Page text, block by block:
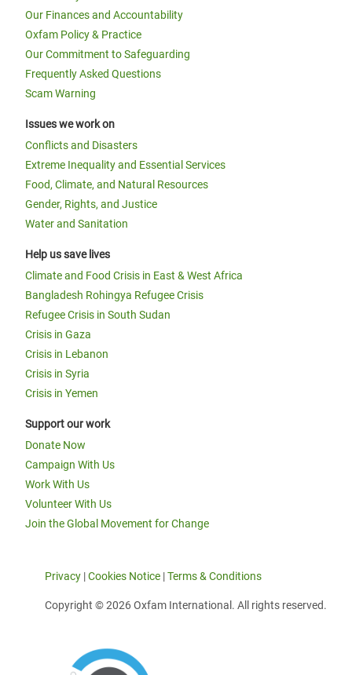
Our Finances and Accountability
Oxfam Policy & Practice
Our Commitment to Safeguarding
Frequently Asked Questions
Scam Warning
Issues we work on
Conflicts and Disasters
Extreme Inequality and Essential Services
Food, Climate, and Natural Resources
Gender, Rights, and Justice
Water and Sanitation
Help us save lives
Climate and Food Crisis in East & West Africa
Bangladesh Rohingya Refugee Crisis
Refugee Crisis in South Sudan
Crisis in Gaza
Crisis in Lebanon
Crisis in Syria
Crisis in Yemen
Support our work
Donate Now
Campaign With Us
Work With Us
Volunteer With Us
Join the Global Movement for Change
Privacy |Cookies Notice |Terms & Conditions
Copyright © 2026 Oxfam International. All rights reserved.